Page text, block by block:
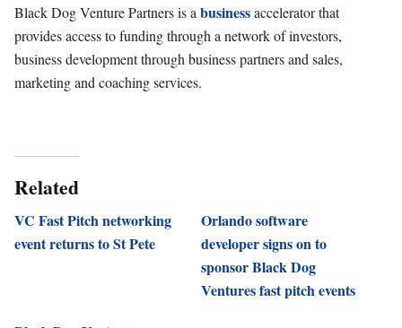
Black Dog Venture Partners is a businessaccelerator that
provides access to funding through a network of investors,
business development through business partners and sales,
marketing and coaching services.
Related
VC Fast Pitch networking
event returns to St Pete
Orlando software
developer signs on to
sponsor Black Dog
Ventures fast pitch events